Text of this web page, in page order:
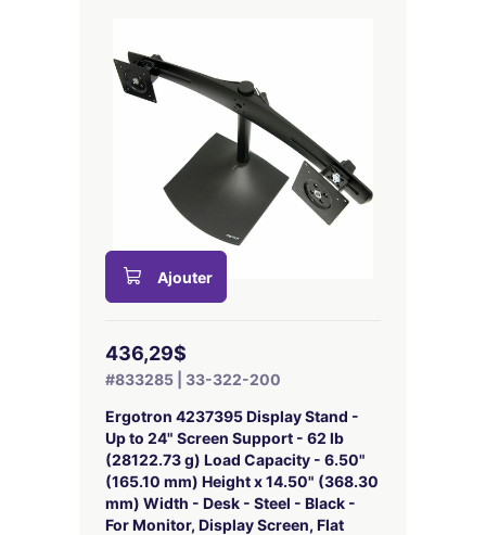
Ajouter
436,29$
#833285 | 33-322-200
Ergotron 4237395 Display Stand -
Up to 24" Screen Support - 62 lb
(28122.73 g) Load Capacity - 6.50"
(165.10 mm) Height x 14.50" (368.30
mm) Width - Desk - Steel - Black -
For Monitor, Display Screen, Flat